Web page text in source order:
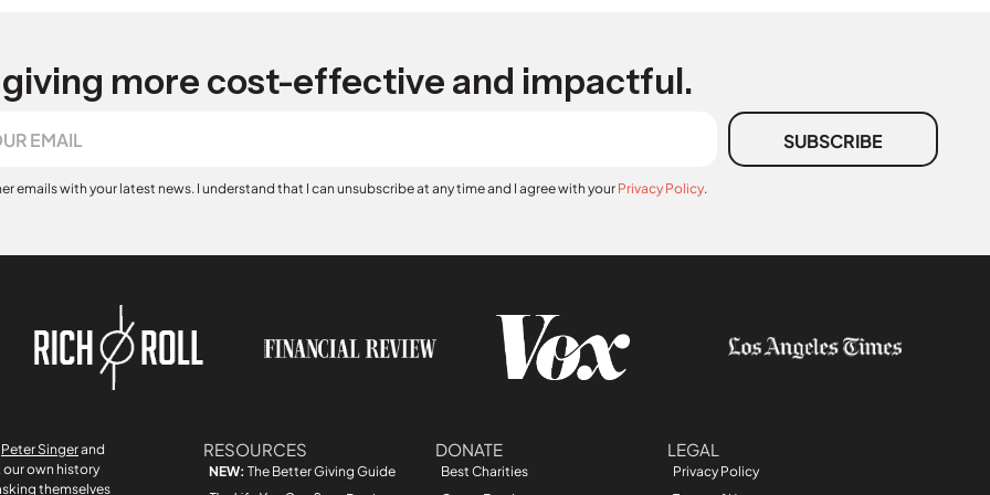
more cost-effective and impactful.
SUBSCRIBE
emails with your latest news. I understand that I can unsubscribe at any time and I agree with your Privacy Policy.
Peter Singerand
our own history
themselves
RESOURCES
NEW: The Better Giving Guide
DONATE
Best Charities
LEGAL
Privacy Policy